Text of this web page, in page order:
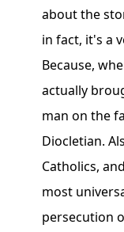
about the
in fact, it's a
Because,
actually
man on the
Diocletian.
Catholics,
most
persecution